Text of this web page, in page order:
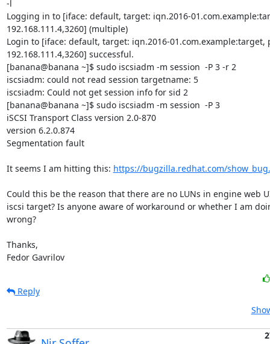
-l
Logging in to [iface: default, target: iqn.2016-
192.168.111.4,3260] (multiple)
Login to [iface: default, target: iqn.2016-01.com.example:target,
192.168.111.4,3260] successful.
[banana@banana ~]$ sudo iscsiadm -m session  -P 3 -r 2
iscsiadm: could not read session targetname: 5
iscsiadm: Could not get session info for sid 2
[banana@banana ~]$ sudo iscsiadm -m session  -P 3
iSCSI Transport Class version 2.0-870
version 6.2.0.874
Segmentation fault
It seems I am hitting this: https://bugzilla.redhat.com/
Could this be the reason that there are no LUNs in engine web
iscsi target? Is anyone aware of workaround or whether I am
wrong?
Thanks,
Fedor Gavrilov
Reply